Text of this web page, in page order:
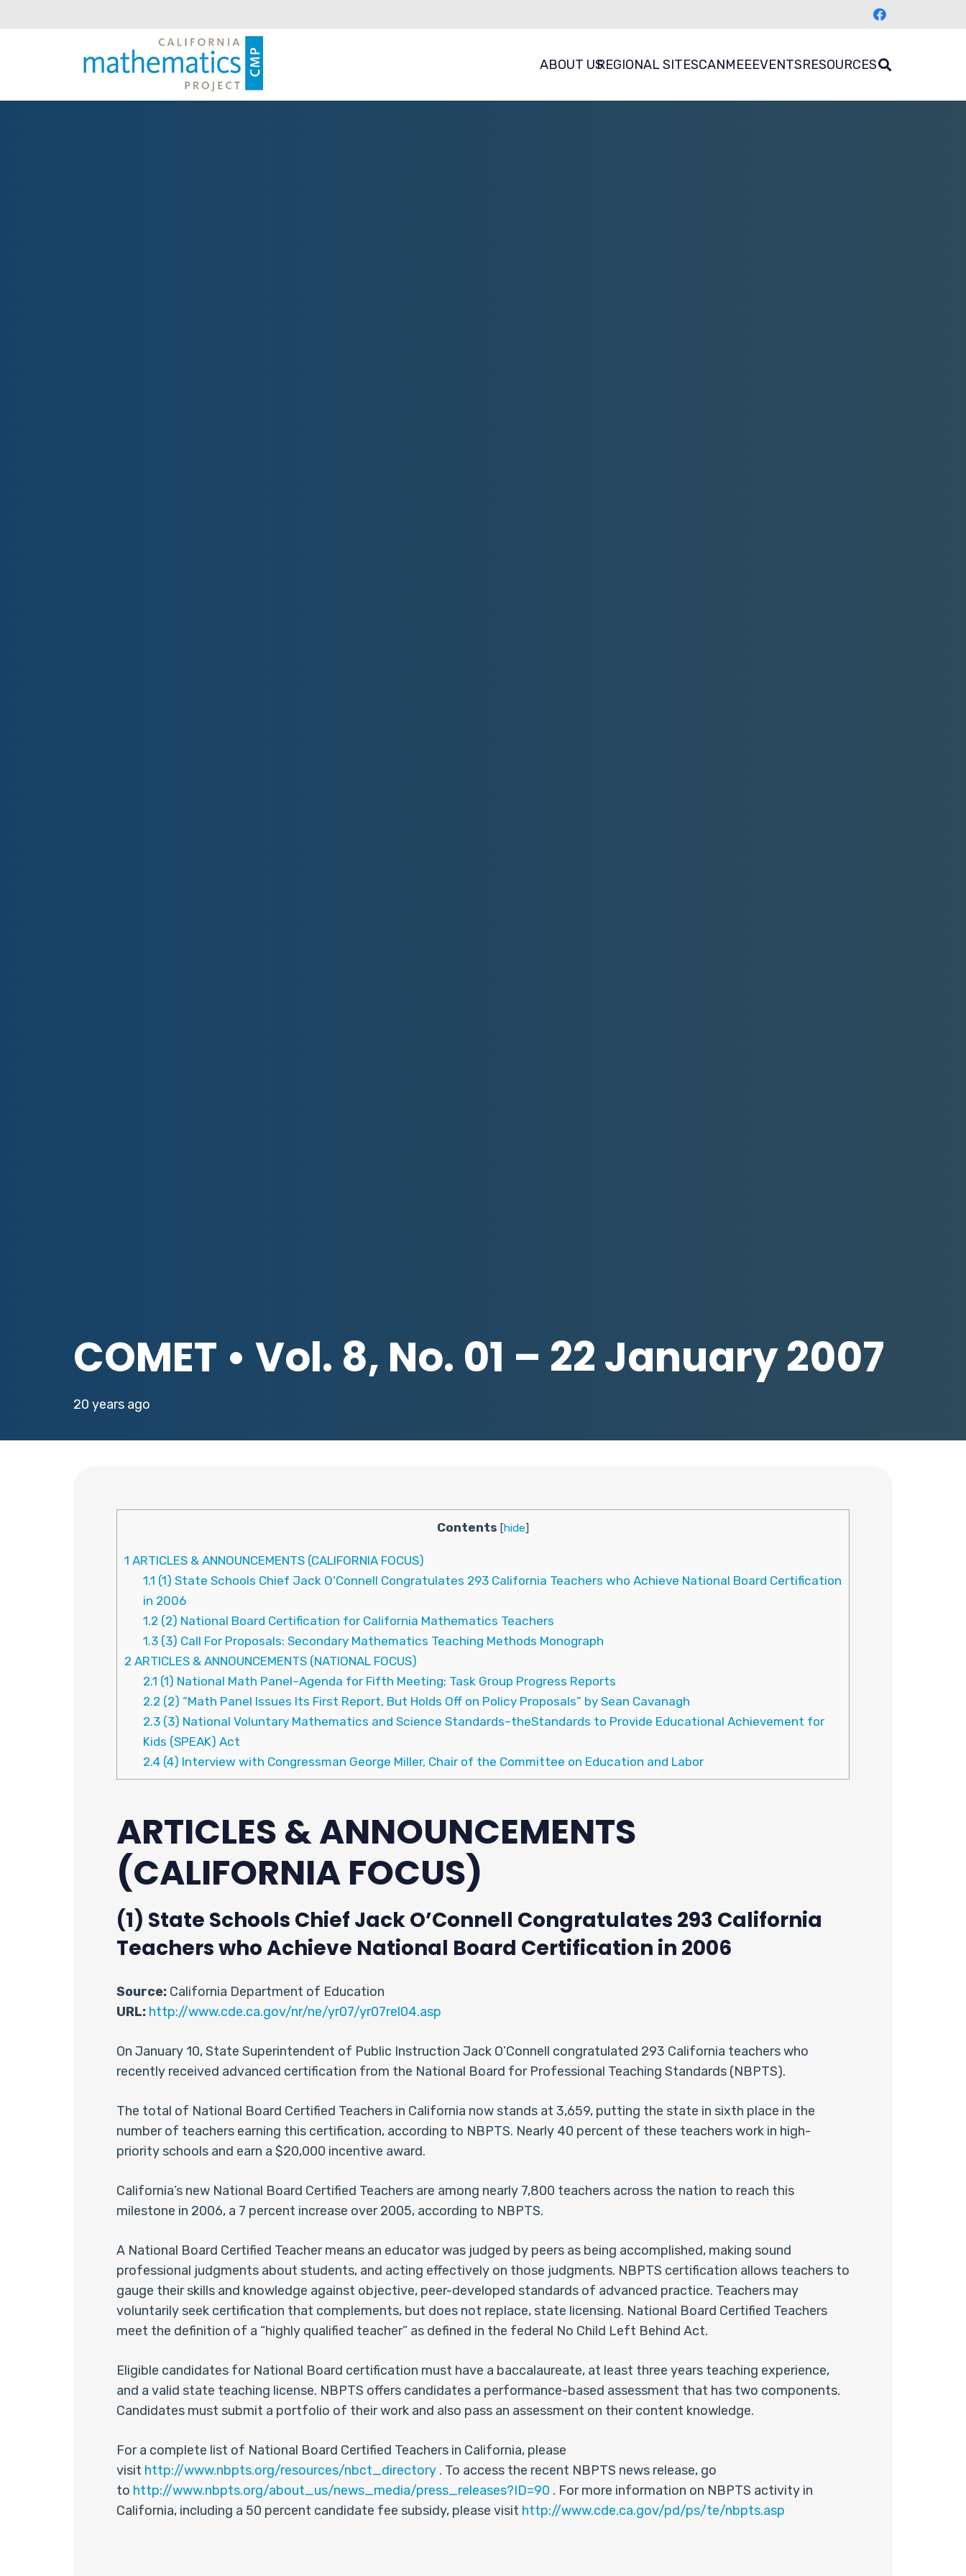
ABOUT USREGIONAL SITESCANMEEEVENTSRESOURCES
COMET • Vol. 8, No. 01 – 22 January 2007
20 years ago
Contents [hide]
1 ARTICLES & ANNOUNCEMENTS (CALIFORNIA FOCUS)
1.1 (1) State Schools Chief Jack O’Connell Congratulates 293 California Teachers who Achieve National Board Certification
in 2006
1.2 (2) National Board Certification for California Mathematics Teachers
1.3(3) Call For Proposals: Secondary Mathematics Teaching Methods Monograph
2 ARTICLES & ANNOUNCEMENTS (NATIONAL FOCUS)
2.1 (1) National Math Panel–Agenda for Fifth Meeting; Task Group Progress Reports
2.2 (2) “Math Panel Issues Its First Report, But Holds Off on Policy Proposals” by Sean Cavanagh
2.3(3) National Voluntary Mathematics and Science Standards–theStandards to Provide Educational Achievement for
Kids (SPEAK) Act
2.4(4) Interview with Congressman George Miller, Chair of the Committee on Education and Labor
ARTICLES & ANNOUNCEMENTS
(CALIFORNIA FOCUS)
(1) State Schools Chief Jack O’Connell Congratulates 293 California
Teachers who Achieve National Board Certification in 2006
Source: California Department of Education
URL: http://www.cde.ca.gov/nr/ne/yr07/yr07rel04.asp
On January 10, State Superintendent of Public Instruction Jack O’Connell congratulated 293 California teachers who
recently received advanced certification from the National Board for Professional Teaching Standards (NBPTS).
The total of National Board Certified Teachers in California now stands at 3,659, putting the state in sixth place in the
number of teachers earning this certification, according to NBPTS. Nearly 40 percent of these teachers work in high-
priority schools and earn a $20,000 incentive award.
California’s new National Board Certified Teachers are among nearly 7,800 teachers across the nation to reach this
milestone in 2006, a 7 percent increase over 2005, according to NBPTS.
A National Board Certified Teacher means an educator was judged by peers as being accomplished, making sound
professional judgments about students, and acting effectively on those judgments. NBPTS certification allows teachers to
gauge their skills and knowledge against objective, peer-developed standards of advanced practice. Teachers may
voluntarily seek certification that complements, but does not replace, state licensing. National Board Certified Teachers
meet the definition of a “highly qualified teacher” as defined in the federal No Child Left Behind Act.
Eligible candidates for National Board certification must have a baccalaureate, at least three years teaching experience,
and a valid state teaching license. NBPTS offers candidates a performance-based assessment that has two components.
Candidates must submit a portfolio of their work and also pass an assessment on their content knowledge.
For a complete list of National Board Certified Teachers in California, please
visit http://www.nbpts.org/resources/nbct_directory . To access the recent NBPTS news release, go
to http://www.nbpts.org/about_us/news_media/press_releases?ID=90 . For more information on NBPTS activity in
California, including a 50 percent candidate fee subsidy, please visit http://www.cde.ca.gov/pd/ps/te/nbpts.asp